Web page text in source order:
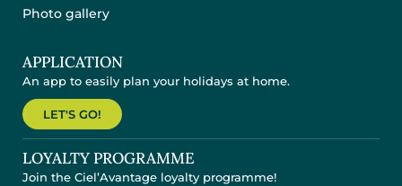
Photo gallery
APPLICATION
An app to easily plan your holidays at home.
LET'S GO!
LOYALTY PROGRAMME
Join the Ciel’Avantage loyalty programme!